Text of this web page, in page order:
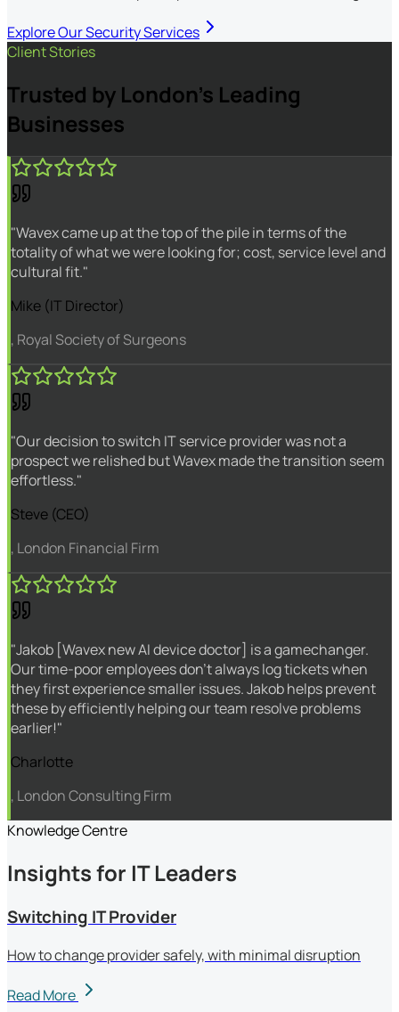
Explore Our Security Services
Client Stories
Trusted by London's Leading
Businesses
"Wavex came up at the top of the pile in terms of the
totality of what we were looking for; cost, service level and
cultural fit."
Mike (IT Director)
, Royal Society of Surgeons
"Our decision to switch IT service provider was not a
prospect we relished but Wavex made the transition seem
effortless."
Steve (CEO)
, London Financial Firm
"Jakob [Wavex new AI device doctor] is a gamechanger.
Our time-poor employees don't always log tickets when
they first experience smaller issues. Jakob helps prevent
these by efficiently helping our team resolve problems
earlier!"
Charlotte
, London Consulting Firm
Knowledge Centre
Insights for IT Leaders
Switching IT Provider
How to change provider safely, with minimal disruption
Read More